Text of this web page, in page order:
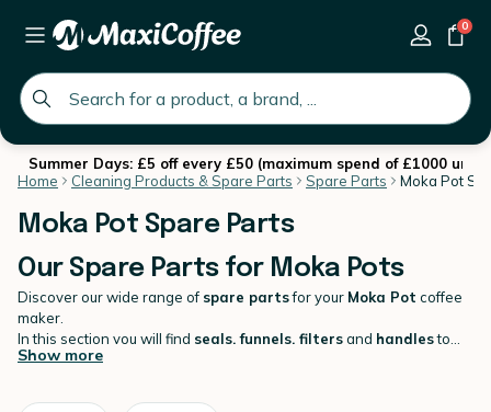
global.search.placeholder
0
Summer Days: £5 off every £50 (maximum spend of £1000 until
Home
Cleaning Products & Spare Parts Spare Parts Moka Pot
Moka Pot Spare Parts
Our Spare Parts for Moka Pots
Discover our wide range of spare partsfor your Moka Pot coffee
maker.
In this section you will find seals, funnels, filtersand handlesto
keep your Moka pot looking fresh and working optimally!
Show more